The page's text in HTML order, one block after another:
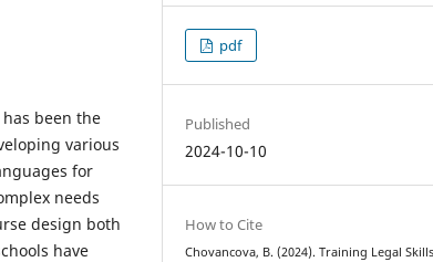
been the
various
for
needs
design both
have
pdf
Published
2024-10-10
How to Cite
Chovancova, B. (2024). Training Legal